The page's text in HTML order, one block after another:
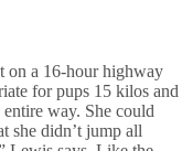
on a 16-hour highway
for pups 15 kilos and
way. She could
she didn’t jump all